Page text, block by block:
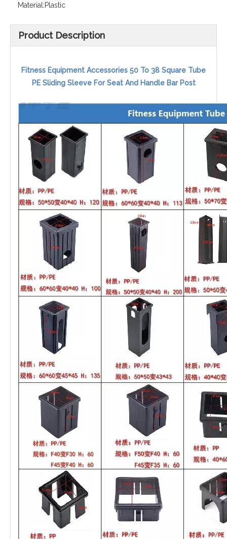
Material:Plastic
Product Description
Fitness Equipment Accessories 50 To 38 Square Tube
PE Sliding Sleeve For Seat And Handle Bar Post